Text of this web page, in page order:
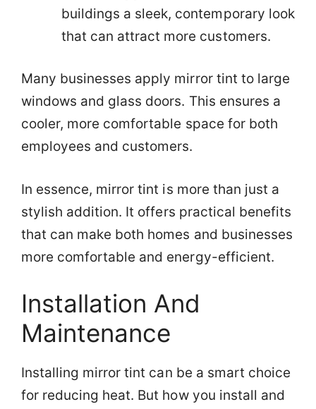
buildings a sleek, contemporary look
that can attract more customers.
Many businesses apply mirror tint to large
windows and glass doors. This ensures a
cooler, more comfortable space for both
employees and customers.
In essence, mirror tint is more than just a
stylish addition. It offers practical benefits
that can make both homes and businesses
more comfortable and energy-efficient.
Installation And
Maintenance
Installing mirror tint can be a smart choice
for reducing heat. But how you install and